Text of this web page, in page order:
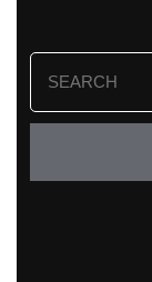
Search
for: